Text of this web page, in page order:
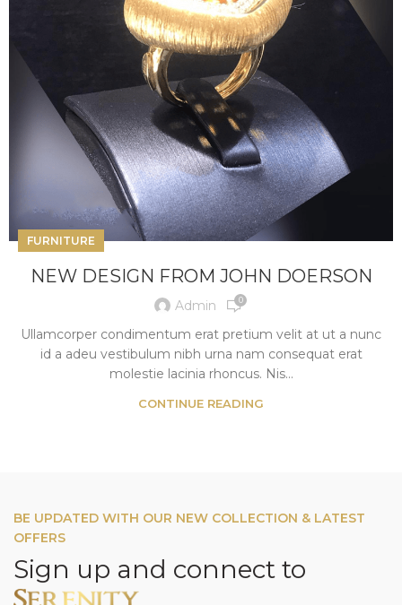
FURNITURE
NEW DESIGN FROM JOHN DOERSON
Admin 0
Ullamcorper condimentum erat pretium velit at ut a nunc
id a adeu vestibulum nibh urna nam consequat erat
molestie lacinia rhoncus. Nis...
CONTINUE READING
BE UPDATED WITH OUR NEW COLLECTION & LATEST
OFFERS
Sign up and connect to